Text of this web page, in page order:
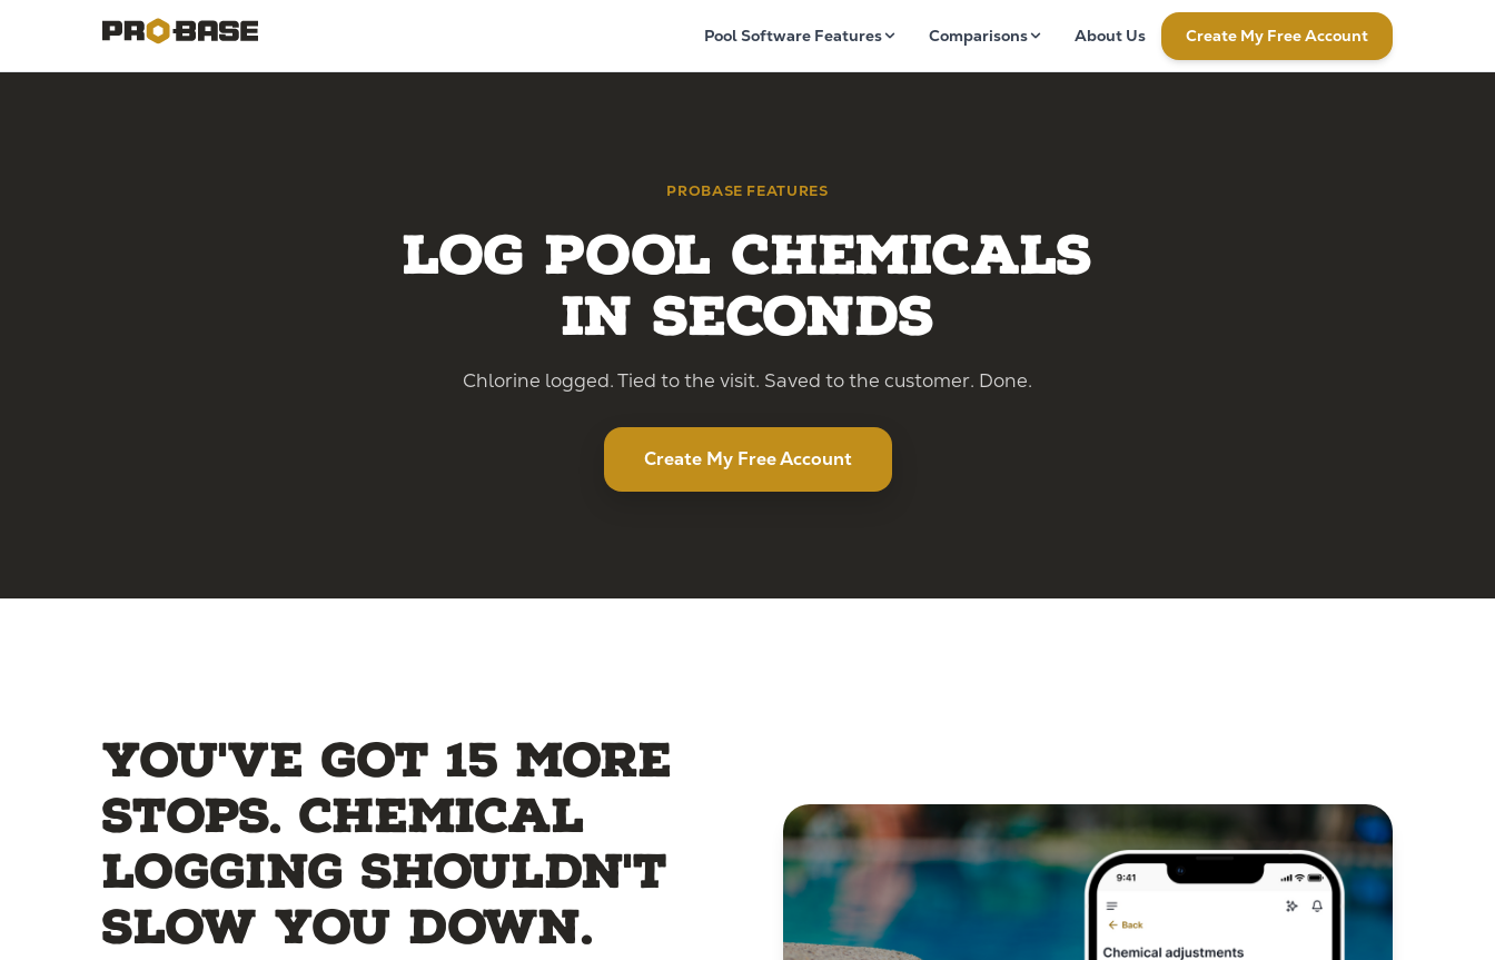
Pool Software Features Comparisons About Us Create My Free Account
PROBASE FEATURES
Log Pool Chemicals
in Seconds
Chlorine logged. Tied to the visit. Saved to the customer. Done.
Create My Free Account
You've got 15 more
stops. Chemical
logging shouldn't
slow you down.